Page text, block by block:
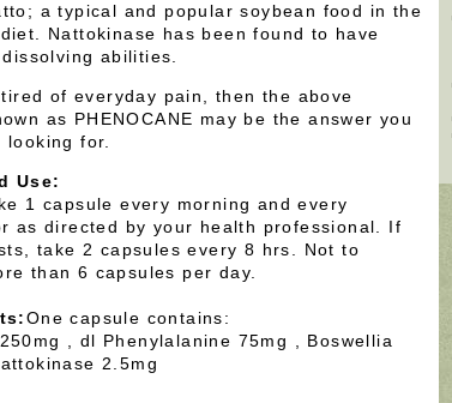
a typical and popular soybean food in the
Nattokinase has been found to have
abilities.
of everyday pain, then the above
as PHENOCANE may be the answer you
looking for.
Use:
1 capsule every morning and every
as directed by your health professional. If
take 2 capsules every 8 hrs. Not to
than 6 capsules per day.
One capsule contains:
, dl Phenylalanine 75mg , Boswellia
2.5mg